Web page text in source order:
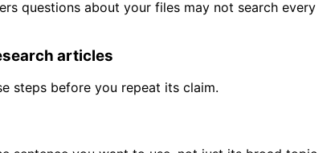
questions about your files may not search every
articles
steps before you repeat its claim.